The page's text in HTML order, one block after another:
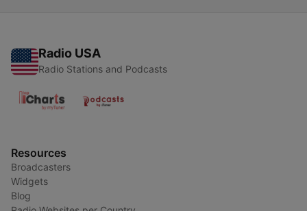
Radio USA
Radio Stations and Podcasts
Resources
Broadcasters
Widgets
Blog